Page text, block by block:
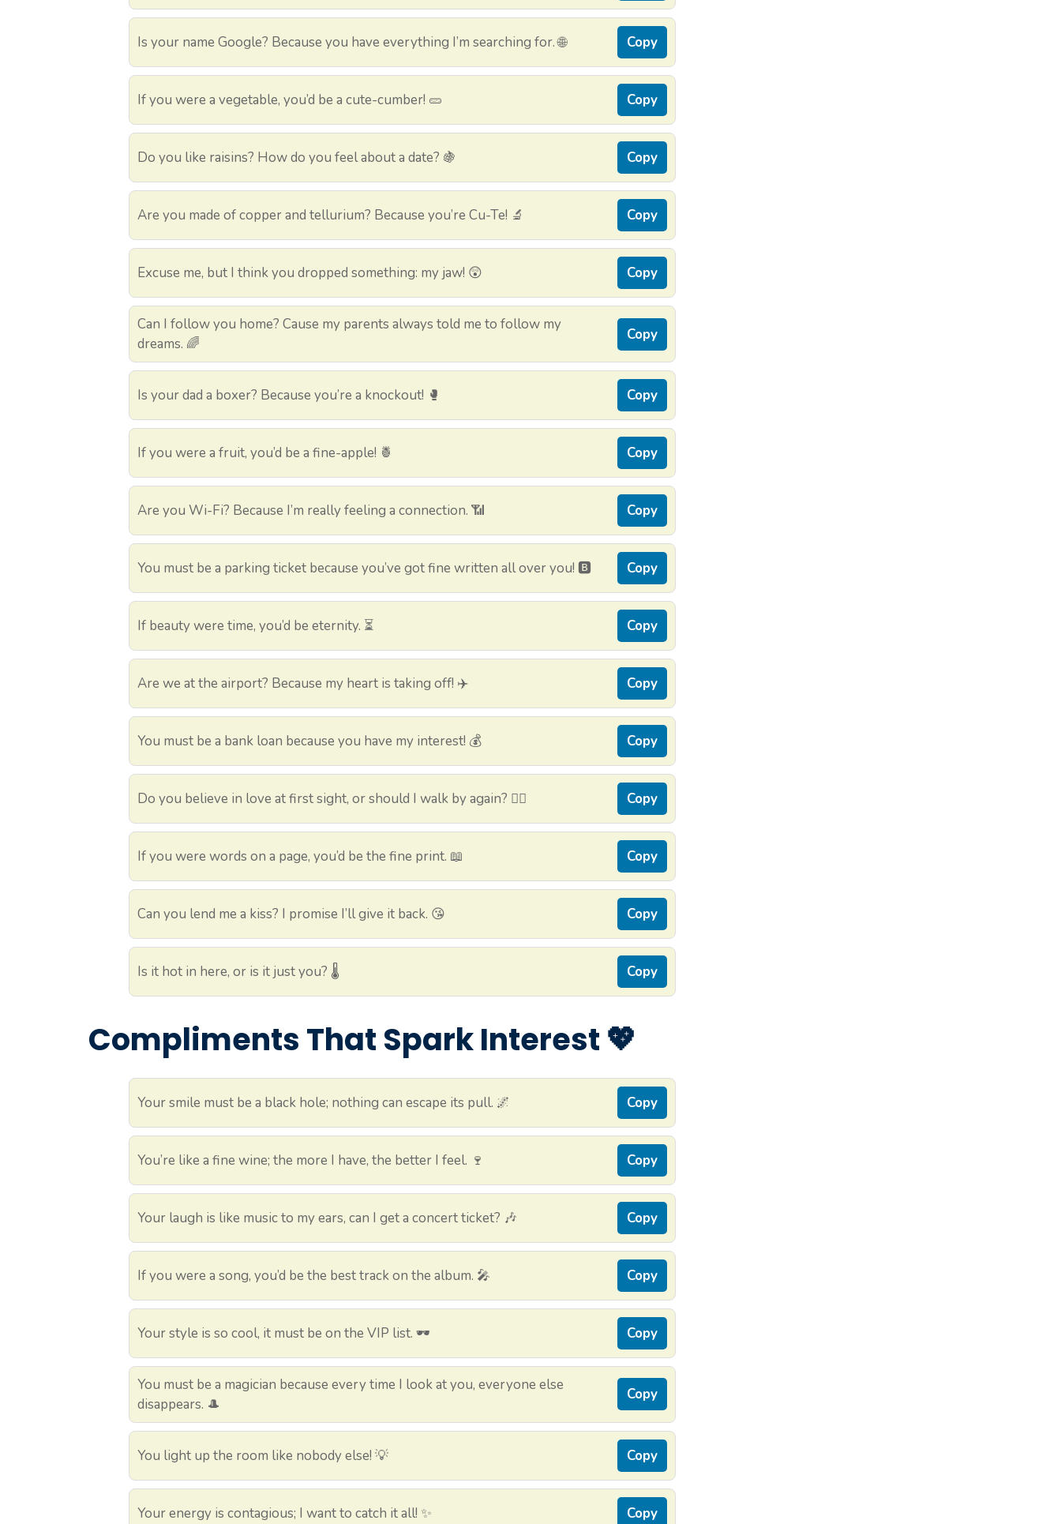
Is your name Google? Because you have everything I’m searching for. 🌐 Copy
If you were a vegetable, you’d be a cute-cumber! 🥒 Copy
Do you like raisins? How do you feel about a date? 🍇 Copy
Are you made of copper and tellurium? Because you’re Cu-Te! 🔬 Copy
Excuse me, but I think you dropped something: my jaw! 😲 Copy
Can I follow you home? Cause my parents always told me to follow my
dreams. 🌈
Copy
Is your dad a boxer? Because you’re a knockout! 🥊 Copy
If you were a fruit, you’d be a fine-apple! 🍍 Copy
Are you Wi-Fi? Because I’m really feeling a connection. 📶 Copy
You must be a parking ticket because you’ve got fine written all over you! 🅱️ Copy
If beauty were time, you’d be eternity. ⏳ Copy
Are we at the airport? Because my heart is taking off! ✈️ Copy
You must be a bank loan because you have my interest! 💰 Copy
Do you believe in love at first sight, or should I walk by again? 🚶‍♂️ Copy
If you were words on a page, you’d be the fine print. 📖 Copy
Can you lend me a kiss? I promise I’ll give it back. 😘 Copy
Is it hot in here, or is it just you? 🌡️ Copy
Compliments That Spark Interest 💖
Your smile must be a black hole; nothing can escape its pull. 🌌 Copy
You’re like a fine wine; the more I have, the better I feel. 🍷 Copy
Your laugh is like music to my ears, can I get a concert ticket? 🎶 Copy
If you were a song, you’d be the best track on the album. 🎤 Copy
Your style is so cool, it must be on the VIP list. 🕶️ Copy
You must be a magician because every time I look at you, everyone else
disappears. 🎩
Copy
You light up the room like nobody else! 💡 Copy
Your energy is contagious; I want to catch it all! ✨ Copy